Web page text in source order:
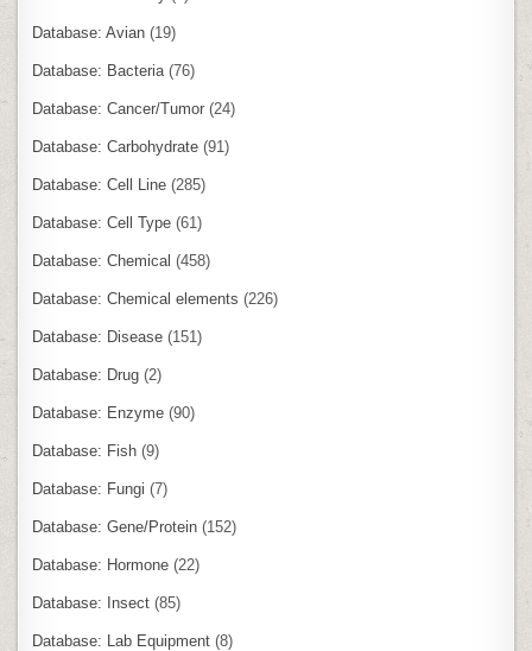
Database: Avian (19)
Database: Bacteria (76)
Database: Cancer/Tumor (24)
Database: Carbohydrate (91)
Database: Cell Line (285)
Database: Cell Type (61)
Database: Chemical (458)
Database: Chemical elements (226)
Database: Disease (151)
Database: Drug (2)
Database: Enzyme (90)
Database: Fish (9)
Database: Fungi (7)
Database: Gene/Protein (152)
Database: Hormone (22)
Database: Insect (85)
Database: Lab Equipment (8)